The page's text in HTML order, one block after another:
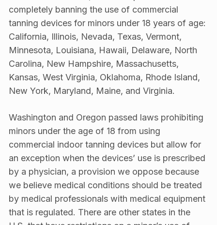
completely banning the use of commercial
tanning devices for minors under 18 years of age:
California, Illinois, Nevada, Texas, Vermont,
Minnesota, Louisiana, Hawaii, Delaware, North
Carolina, New Hampshire, Massachusetts,
Kansas, West Virginia, Oklahoma, Rhode Island,
New York, Maryland, Maine, and Virginia.
Washington and Oregon passed laws prohibiting
minors under the age of 18 from using
commercial indoor tanning devices but allow for
an exception when the devices’ use is prescribed
by a physician, a provision we oppose because
we believe medical conditions should be treated
by medical professionals with medical equipment
that is regulated. There are other states in the